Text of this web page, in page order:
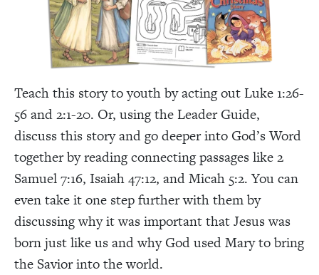
Teach this story to youth by acting out Luke 1:26-
56 and 2:1-20. Or, using the Leader Guide,
discuss this story and go deeper into God’s Word
together by reading connecting passages like 2
Samuel 7:16, Isaiah 47:12, and Micah 5:2. You can
even take it one step further with them by
discussing why it was important that Jesus was
born just like us and why God used Mary to bring
the Savior into the world.